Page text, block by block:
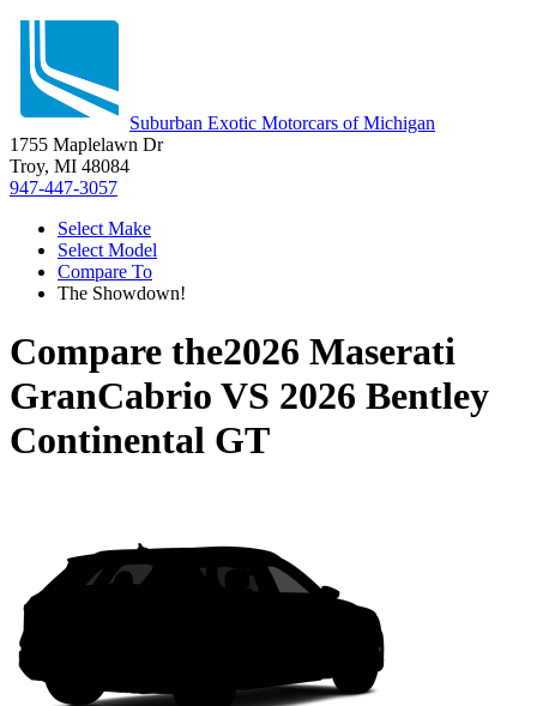
Suburban Exotic Motorcars of Michigan
1755 Maplelawn Dr
Troy, MI 48084
947-447-3057
Select Make
Select Model
Compare To
The Showdown!
Compare the2026 Maserati
GranCabrio VS 2026 Bentley
Continental GT